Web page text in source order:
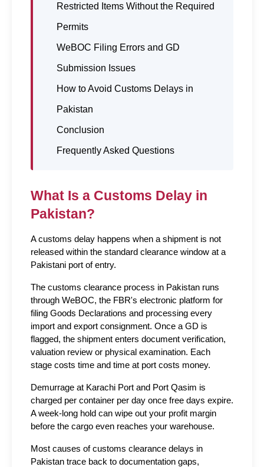
Restricted Items Without the Required
Permits
WeBOC Filing Errors and GD
Submission Issues
How to Avoid Customs Delays in
Pakistan
Conclusion
Frequently Asked Questions
What Is a Customs Delay in
Pakistan?
A customs delay happens when a shipment is not
released within the standard clearance window at a
Pakistani port of entry.
The customs clearance process in Pakistan runs
through WeBOC, the FBR's electronic platform for
filing Goods Declarations and processing every
import and export consignment. Once a GD is
flagged, the shipment enters document verification,
valuation review or physical examination. Each
stage costs time and time at port costs money.
Demurrage at Karachi Port and Port Qasim is
charged per container per day once free days expire.
A week-long hold can wipe out your profit margin
before the cargo even reaches your warehouse.
Most causes of customs clearance delays in
Pakistan trace back to documentation gaps,